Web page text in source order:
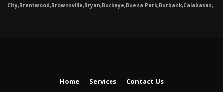
City,Brentwood,Brownsville,Bryan,Buckeye,Buena Park,Burbank,Calabasas,
Home Services Contact Us